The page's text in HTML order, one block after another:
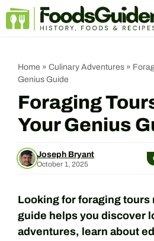
Skip
Home » Culinary Adventures »
Genius Guide
Foraging
Your Genius
Joseph Bryant
October 1, 2025
Looking for foraging tours
guide helps you discover
adventures, learn about